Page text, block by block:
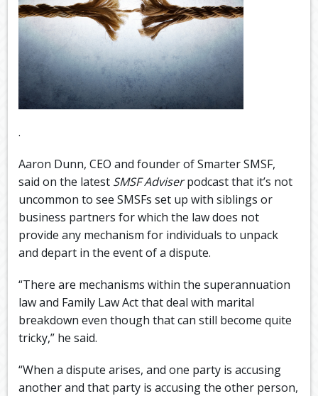
.
Aaron Dunn, CEO and founder of Smarter SMSF,
said on the latest SMSF Adviserpodcast that it’s not
uncommon to see SMSFs set up with siblings or
business partners for which the law does not
provide any mechanism for individuals to unpack
and depart in the event of a dispute.
“There are mechanisms within the superannuation
law and Family Law Act that deal with marital
breakdown even though that can still become quite
tricky,” he said.
“When a dispute arises, and one party is accusing
another and that party is accusing the other person,